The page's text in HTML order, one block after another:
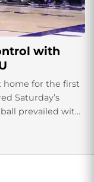
with
home for the first
Saturday’s
prevailed with